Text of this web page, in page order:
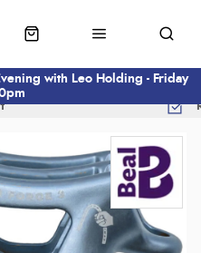
with Leo Holding - Friday